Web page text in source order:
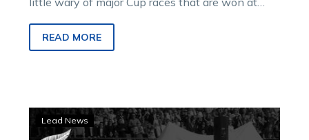
READ MORE
Guerin
Effect:
Lead News